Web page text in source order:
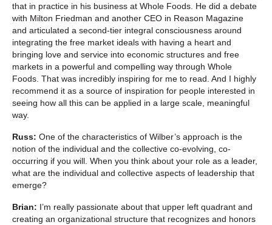
that in practice in his business at Whole Foods. He did a debate
with Milton Friedman and another CEO in Reason Magazine
and articulated a second-tier integral consciousness around
integrating the free market ideals with having a heart and
bringing love and service into economic structures and free
markets in a powerful and compelling way through Whole
Foods. That was incredibly inspiring for me to read. And I highly
recommend it as a source of inspiration for people interested in
seeing how all this can be applied in a large scale, meaningful
way.
Russ: One of the characteristics of Wilber’s approach is the
notion of the individual and the collective co-evolving, co-
occurring if you will. When you think about your role as a leader,
what are the individual and collective aspects of leadership that
emerge?
Brian: I’m really passionate about that upper left quadrant and
creating an organizational structure that recognizes and honors